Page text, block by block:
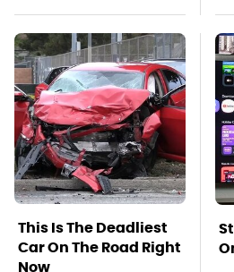
This Is The Deadliest
Car On The Road Right
Now